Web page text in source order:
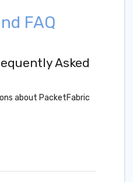
FAQ
Asked
about PacketFabric